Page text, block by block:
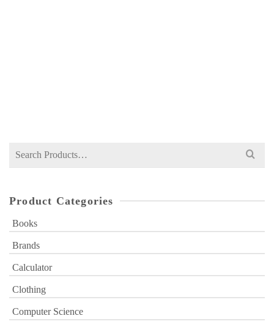
Search
Product Categories
Books
Brands
Calculator
Clothing
Computer Science